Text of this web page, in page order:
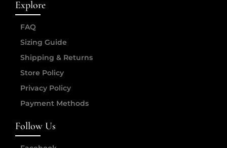
Explore
FAQ
Sizing Guide
Shipping & Returns
Store Policy
Privacy Policy
Payment Methods
Follow Us